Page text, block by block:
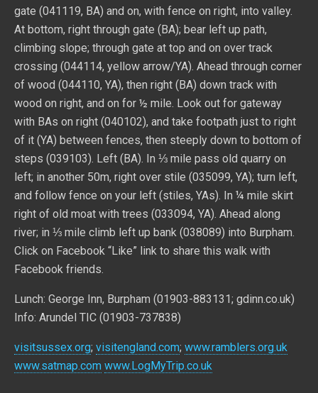
gate (041119, BA) and on, with fence on right, into valley.
At bottom, right through gate (BA); bear left up path,
climbing slope; through gate at top and on over track
crossing (044114, yellow arrow/YA). Ahead through corner
of wood (044110, YA), then right (BA) down track with
wood on right, and on for ½ mile. Look out for gateway
with BAs on right (040102), and take footpath just to right
of it (YA) between fences, then steeply down to bottom of
steps (039103). Left (BA). In ⅓ mile pass old quarry on
left; in another 50m, right over stile (035099, YA); turn left,
and follow fence on your left (stiles, YAs). In ¼ mile skirt
right of old moat with trees (033094, YA). Ahead along
river; in ⅓ mile climb left up bank (038089) into Burpham.
Click on Facebook “Like” link to share this walk with
Facebook friends.
Lunch: George Inn, Burpham (01903-883131; gdinn.co.uk)
Info: Arundel TIC (01903-737838)
visitsussex.org; visitengland.com; www.ramblers.org.uk
www.satmap.com www.LogMyTrip.co.uk